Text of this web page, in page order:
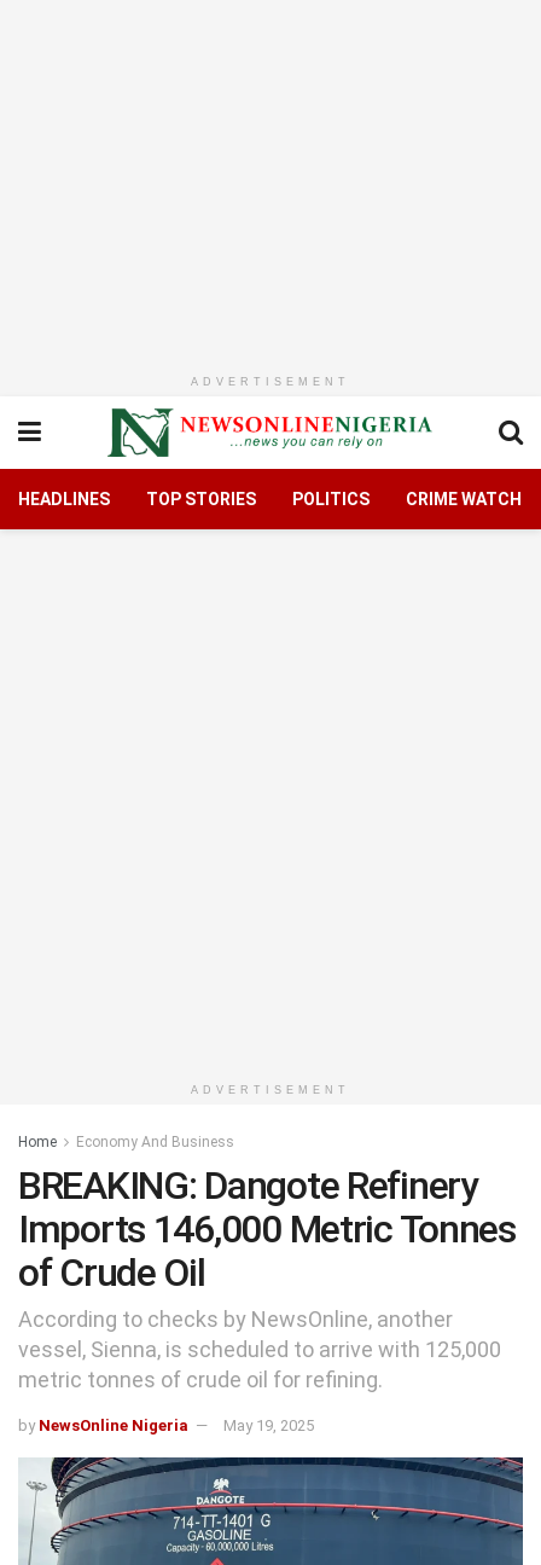
ADVERTISEMENT
HEADLINES TOP STORIES POLITICS CRIME WATCH
ADVERTISEMENT
Home Economy And Business
BREAKING: Dangote Refinery
Imports 146,000 Metric Tonnes
of Crude Oil
According to checks by NewsOnline, another
vessel, Sienna, is scheduled to arrive with 125,000
metric tonnes of crude oil for refining.
by NewsOnline Nigeria May 19, 2025